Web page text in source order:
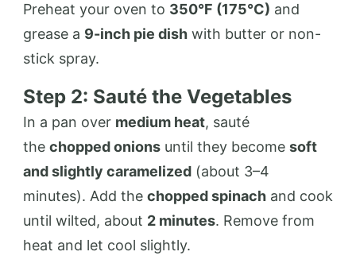
Preheat your oven to 350°F (175°C) and
grease a 9-inch pie dish with butter or non-
stick spray.
Step 2: Sauté the Vegetables
In a pan over medium heat, sauté
the chopped onions until they become soft
and slightly caramelized (about 3–4
minutes). Add the chopped spinach and cook
until wilted, about 2 minutes. Remove from
heat and let cool slightly.